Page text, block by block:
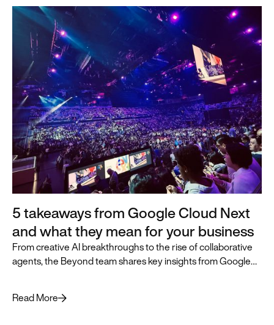
5 takeaways from Google Cloud Next
and what they mean for your business
From creative AI breakthroughs to the rise of collaborative
agents, the Beyond team shares key insights from Google
Read More